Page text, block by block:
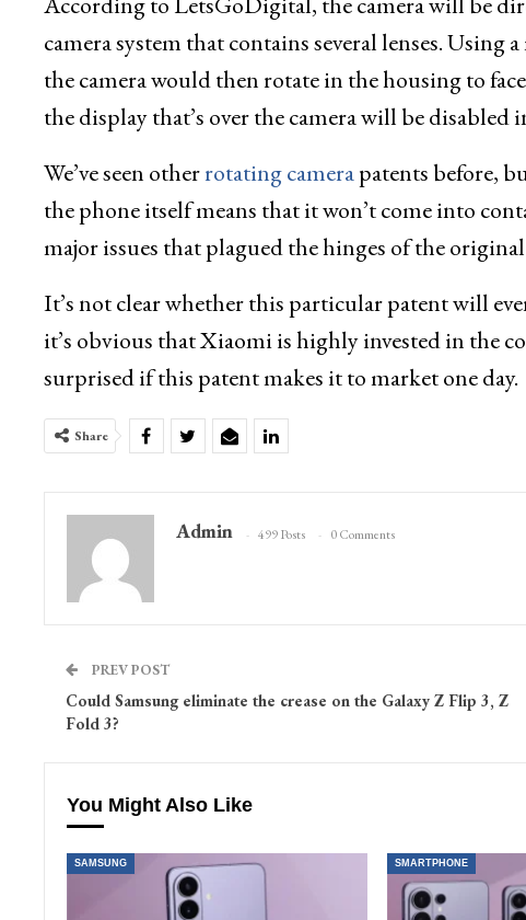
camera system that contains several lenses.
the camera would then rotate in the housing to
the display that’s over the camera will be
We’ve seen otherrotating camerapatents before,
the phone itself means that it won’t come into
major issues that plagued the hinges of the original
It’s not clear whether this particular patent will
it’s obvious that Xiaomi is highly invested in the
surprised if this patent makes it to market one day.
Share
Admin 499 Posts 0 Comments
PREV POST
Could Samsung eliminate the crease on the Galaxy Z Flip 3, Z
Fold 3?
You Might Also Like
SAMSUNG SMARTPHONE